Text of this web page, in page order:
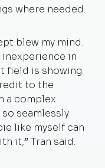
where needed.
blew my mind.
inexperience in
field is showing.
to the
a complex
seamlessly
like myself can
it,” Tran said.